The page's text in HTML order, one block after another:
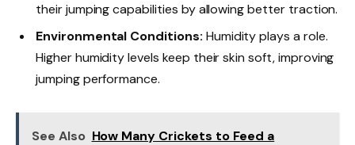
their jumping capabilities by allowing better traction.
Environmental Conditions: Humidity plays a role.
Higher humidity levels keep their skin soft, improving
jumping performance.
See Also How Many Crickets to Feed a